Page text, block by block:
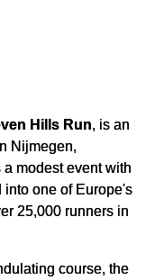
Hills Run, is an
Nijmegen,
modest event with
one of Europe's
25,000 runners in
course, the